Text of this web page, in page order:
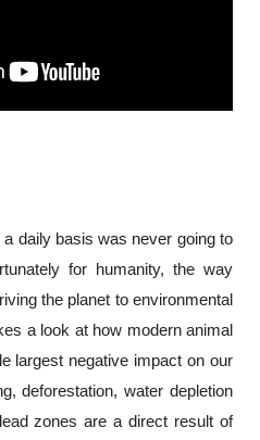
a daily basis was never going to
for humanity, the way
the planet to environmental
a look at how modern animal
largest negative impact on our
deforestation, water depletion
zones are a direct result of